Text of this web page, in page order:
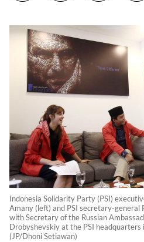
Indonesia Solidarity Party (PSI)
Amany (left) and PSI secretary-general
with Secretary of the Russian
Drobyshevskiy at the PSI
(JP/Dhoni Setiawan)